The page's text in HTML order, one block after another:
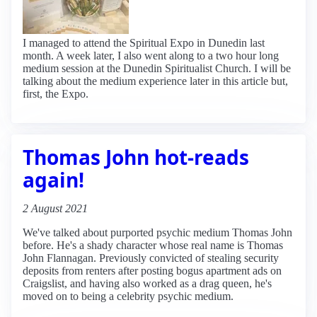
I managed to attend the Spiritual Expo in Dunedin last
month. A week later, I also went along to a two hour long
medium session at the Dunedin Spiritualist Church. I will be
talking about the medium experience later in this article but,
first, the Expo.
Thomas John hot-reads
again!
2 August 2021
We've talked about purported psychic medium Thomas John
before. He's a shady character whose real name is Thomas
John Flannagan. Previously convicted of stealing security
deposits from renters after posting bogus apartment ads on
Craigslist, and having also worked as a drag queen, he's
moved on to being a celebrity psychic medium.